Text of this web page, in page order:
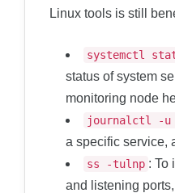
Linux tools is still
systemctl
status of system
monitoring node
journalctl -u
a specific service,
ss -tulnp : To
and listening